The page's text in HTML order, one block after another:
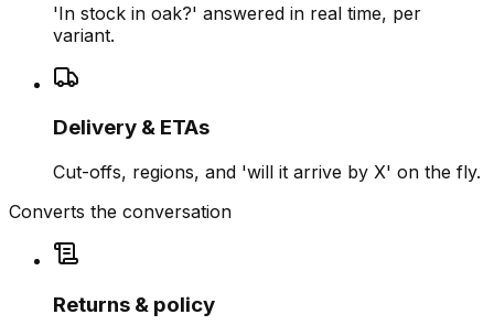
'In stock in oak?' answered in real time, per
variant.
Delivery & ETAs
Cut-offs, regions, and 'will it arrive by X' on the fly.
Converts the conversation
Returns & policy